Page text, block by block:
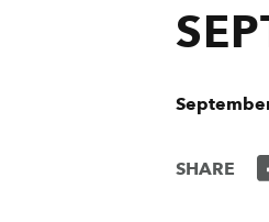
SHARE